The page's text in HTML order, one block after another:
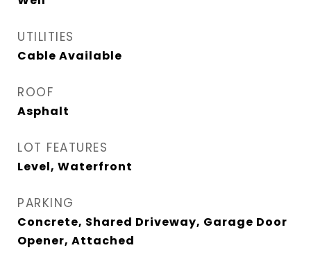
UTILITIES
Cable Available
ROOF
Asphalt
LOT FEATURES
Level, Waterfront
PARKING
Concrete, Shared Driveway, Garage Door
Opener, Attached